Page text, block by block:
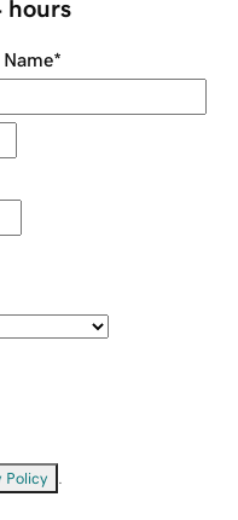
hours
Name*
Policy